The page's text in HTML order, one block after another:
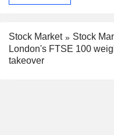
Stock Market
Stock
London's FTSE 100
takeover